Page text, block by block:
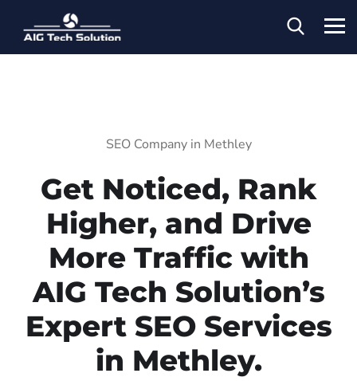
SEO Company in Methley
Get Noticed, Rank
Higher, and Drive
More Traffic with
AIG Tech Solution’s
Expert SEO Services
in Methley.